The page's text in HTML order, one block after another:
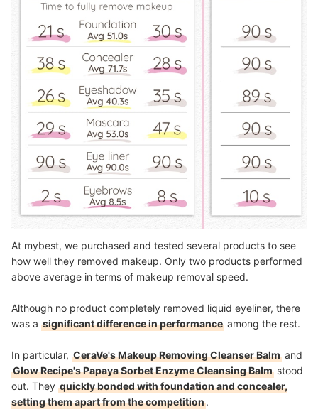
At mybest, we purchased and tested several products to see
how well they removed makeup. Only two products performed
above average in terms of makeup removal speed.
Although no product completely removed liquid eyeliner, there
was a significant difference in performance among the rest.
In particular, CeraVe's Makeup Removing Cleanser Balm and
Glow Recipe's Papaya Sorbet Enzyme Cleansing Balm stood
out. They quickly bonded with foundation and concealer,
setting them apart from the competition.